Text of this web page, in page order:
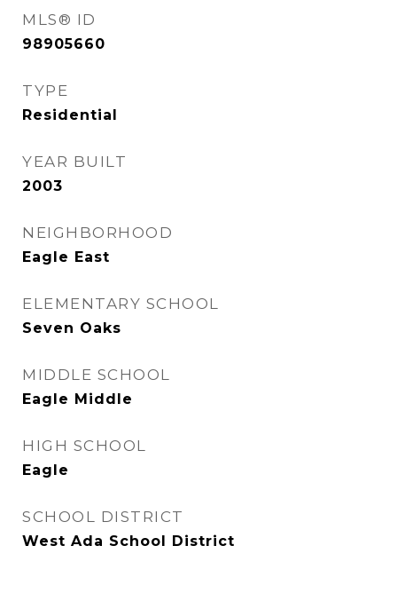
MLS® ID
98905660
TYPE
Residential
YEAR BUILT
2003
NEIGHBORHOOD
Eagle East
ELEMENTARY SCHOOL
Seven Oaks
MIDDLE SCHOOL
Eagle Middle
HIGH SCHOOL
Eagle
SCHOOL DISTRICT
West Ada School District